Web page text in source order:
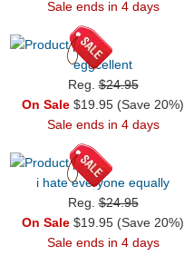
Sale ends in 4 days
eggcellent
Reg.$24.95
On Sale $19.95 (Save 20%)
Sale ends in 4 days
i hate everyone equally
Reg.$24.95
On Sale $19.95 (Save 20%)
Sale ends in 4 days